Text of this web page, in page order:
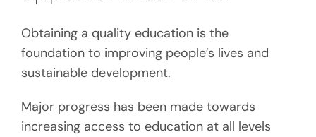
Obtaining a quality education is the
foundation to improving people’s lives and
sustainable development.
Major progress has been made towards
increasing access to education at all levels